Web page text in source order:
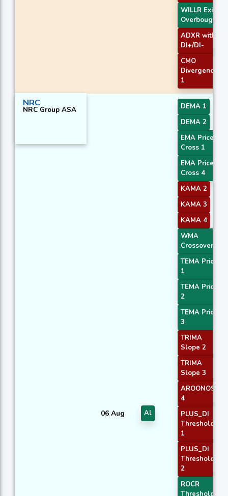
WILLR Exit
Overbought
ADXR with
DI+/DI-
CMO
Divergence
1
NRC
NRC Group ASA
06 Aug Al
DEMA 1
DEMA 2
EMA Price
Cross 1
EMA Price
Cross 4
KAMA 2
KAMA 3
KAMA 4
WMA
Crossover 1
TEMA Price
1
TEMA Price
2
TEMA Price
3
TRIMA
Slope 2
TRIMA
Slope 3
AROONOSC
4
PLUS_DI
Threshold
1
PLUS_DI
Threshold
2
ROCR
Threshold